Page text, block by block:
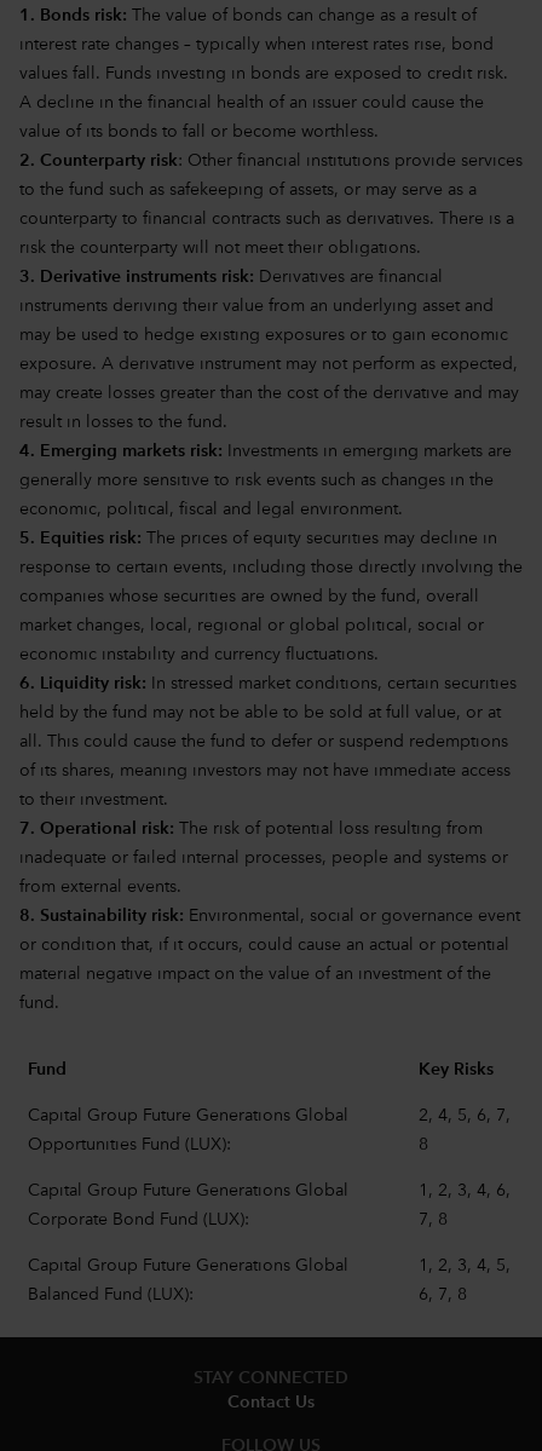
1. Bonds risk: The value of bonds can change as a result of
interest rate changes – typically when interest rates rise, bond
values fall. Funds investing in bonds are exposed to credit risk.
A decline in the financial health of an issuer could cause the
value of its bonds to fall or become worthless.
2. Counterparty risk: Other financial institutions provide services
to the fund such as safekeeping of assets, or may serve as a
counterparty to financial contracts such as derivatives. There is a
risk the counterparty will not meet their obligations.
3. Derivative instruments risk: Derivatives are financial
instruments deriving their value from an underlying asset and
may be used to hedge existing exposures or to gain economic
exposure. A derivative instrument may not perform as expected,
may create losses greater than the cost of the derivative and may
result in losses to the fund.
4. Emerging markets risk: Investments in emerging markets are
generally more sensitive to risk events such as changes in the
economic, political, fiscal and legal environment.
5. Equities risk: The prices of equity securities may decline in
response to certain events, including those directly involving the
companies whose securities are owned by the fund, overall
market changes, local, regional or global political, social or
economic instability and currency fluctuations.
6. Liquidity risk: In stressed market conditions, certain securities
held by the fund may not be able to be sold at full value, or at
all. This could cause the fund to defer or suspend redemptions
of its shares, meaning investors may not have immediate access
to their investment.
7. Operational risk: The risk of potential loss resulting from
inadequate or failed internal processes, people and systems or
from external events.
8. Sustainability risk: Environmental, social or governance event
or condition that, if it occurs, could cause an actual or potential
material negative impact on the value of an investment of the
fund.
Fund Key Risks
Capital Group Future Generations Global
Opportunities Fund (LUX):
2, 4, 5, 6, 7,
8
Capital Group Future Generations Global
Corporate Bond Fund (LUX):
1, 2, 3, 4, 6,
7, 8
Capital Group Future Generations Global
Balanced Fund (LUX):
1, 2, 3, 4, 5,
6, 7, 8
STAY CONNECTED
Contact Us
FOLLOW US